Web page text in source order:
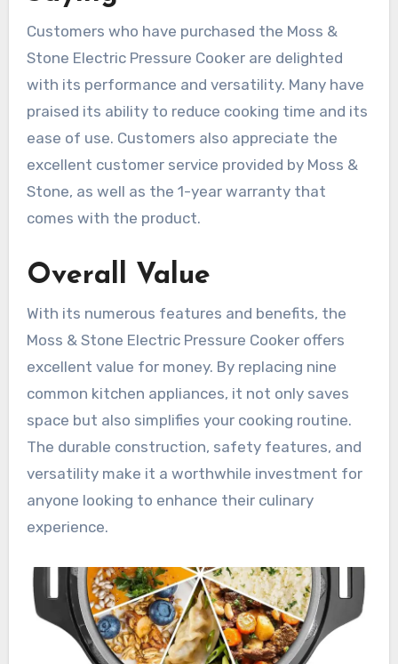
Customers who have purchased the Moss &
Stone Electric Pressure Cooker are delighted
with its performance and versatility. Many have
praised its ability to reduce cooking time and its
ease of use. Customers also appreciate the
excellent customer service provided by Moss &
Stone, as well as the 1-year warranty that
comes with the product.
Overall Value
With its numerous features and benefits, the
Moss & Stone Electric Pressure Cooker offers
excellent value for money. By replacing nine
common kitchen appliances, it not only saves
space but also simplifies your cooking routine.
The durable construction, safety features, and
versatility make it a worthwhile investment for
anyone looking to enhance their culinary
experience.